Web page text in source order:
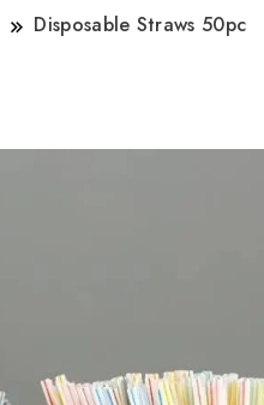
Disposable Straws 50pc